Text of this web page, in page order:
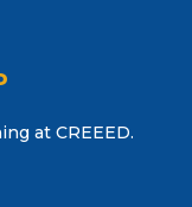
at CREEED.